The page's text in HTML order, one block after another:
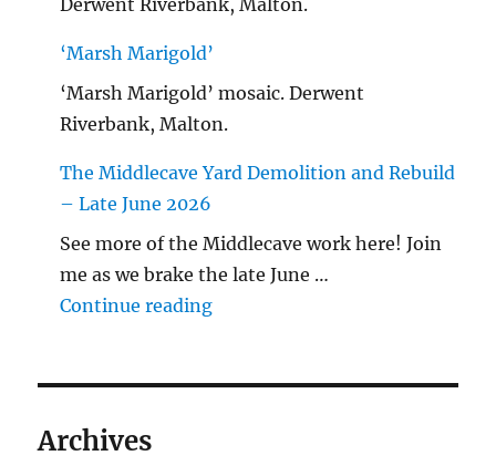
Derwent Riverbank, Malton.
‘Marsh Marigold’
‘Marsh Marigold’ mosaic. Derwent
Riverbank, Malton.
The Middlecave Yard Demolition and Rebuild
– Late June 2026
See more of the Middlecave work here! Join
me as we brake the late June …
Continue reading"The Middlecave Yard
Archives